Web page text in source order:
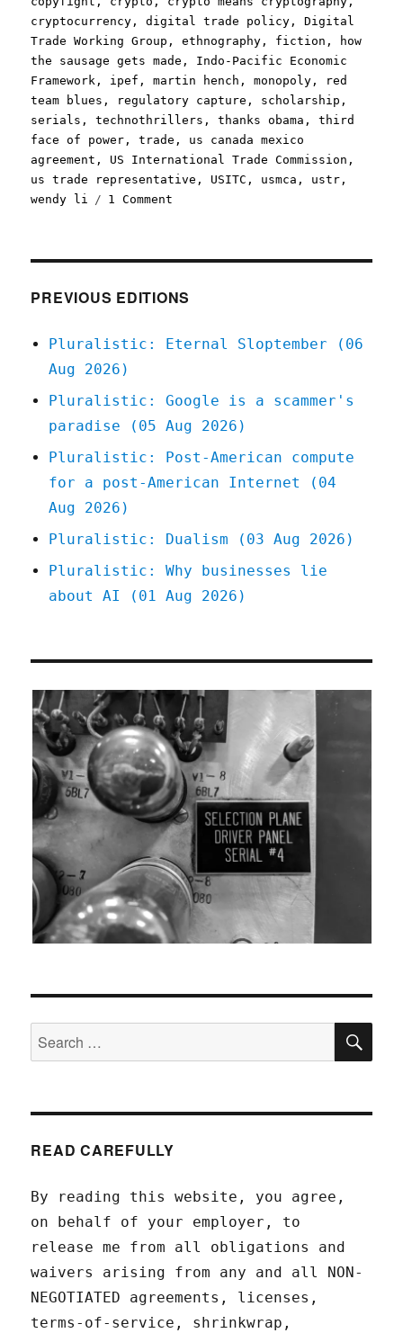
cryptocurrency ,digital trade policy ,Digital
Trade Working Group ,ethnography , fiction ,
how
the sausage gets made , Indo-Pacific Economic
Framework , ipef ,martin hench ,monopoly ,
red
team blues , regulatory capture , scholarship ,
serials ,technothrillers ,thanks obama ,third
face of power ,trade , us canada mexico
agreement , US International Trade Commission ,
us trade representative , USITC , usmca , ustr ,
wendy li
1 Comment
regulatory
2
Red
Team
serial
(18
PREVIOUS EDITIONS
Pluralistic: Eternal Sloptember (06
Aug 2026)
Pluralistic: Google is a scammer's
paradise (05 Aug 2026)
Pluralistic: Post-American compute
for a post-American Internet (04
Aug 2026)
Pluralistic: Dualism (03 Aug 2026)
Pluralistic: Why businesses lie
about AI (01 Aug 2026)
Search
for:
READ CAREFULLY
By reading this website, you agree,
on behalf of your employer, to
release me from all obligations and
waivers arising from any and all NON-
NEGOTIATED agreements, licenses,
terms-of-service, shrinkwrap,